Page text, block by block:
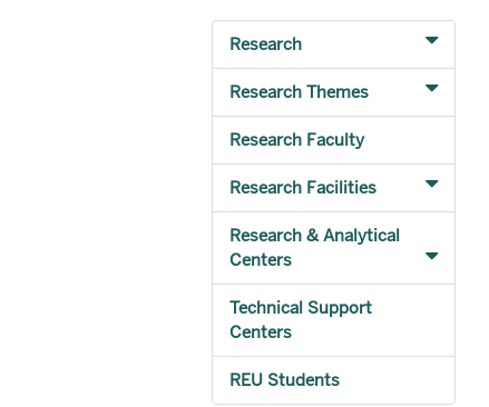
Research
Research Themes
Research Faculty
Research Facilities
Research & Analytical
Centers
Technical Support
Centers
REU Students